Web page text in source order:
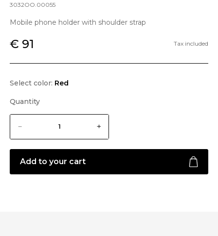
3032OO.00055
Mobile phone holder with shoulder strap
€ 91 Tax included
Select color: Red
Quantity
Add to your cart